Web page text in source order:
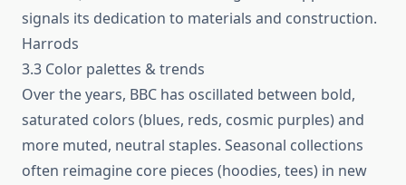
signals its dedication to materials and construction.
Harrods
3.3 Color palettes & trends
Over the years, BBC has oscillated between bold,
saturated colors (blues, reds, cosmic purples) and
more muted, neutral staples. Seasonal collections
often reimagine core pieces (hoodies, tees) in new